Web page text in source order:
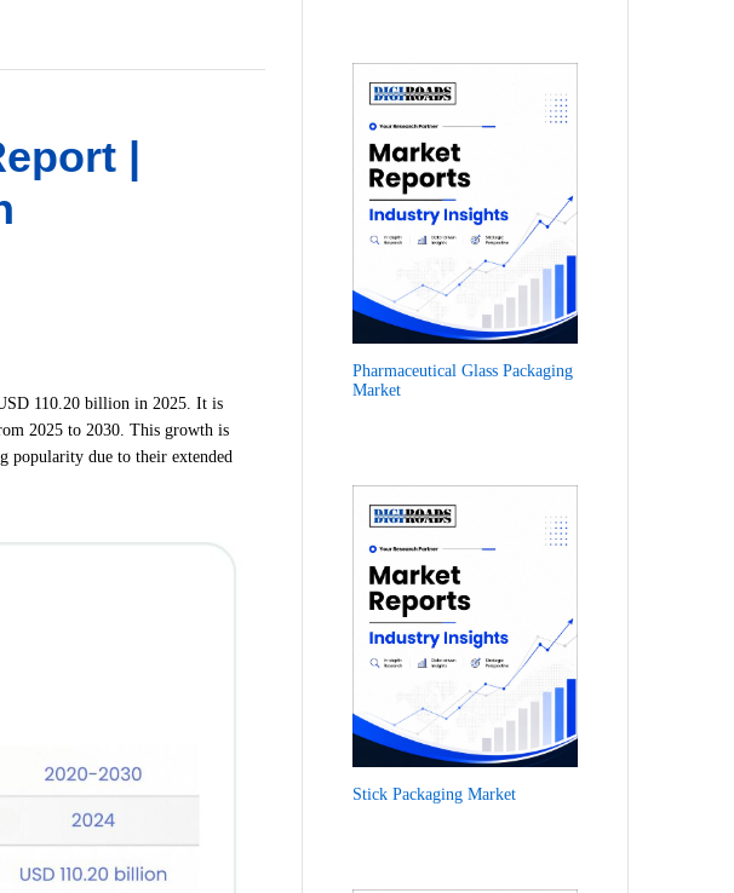
|
110.20 billion in 2025. It is
2025 to 2030. This growth is
popularity due to their extended
Pharmaceutical Glass Packaging
Market
Stick Packaging Market